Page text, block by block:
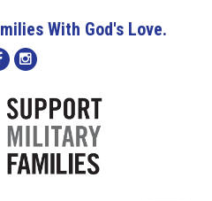
With God's Love.